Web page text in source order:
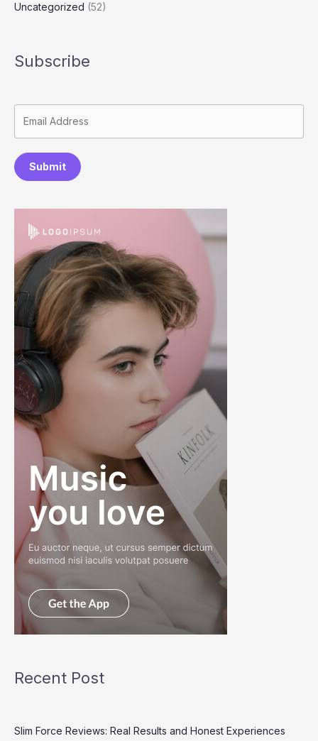
Uncategorized (52)
Subscribe
Submit
Recent Post
Slim Force Reviews: Real Results and Honest Experiences